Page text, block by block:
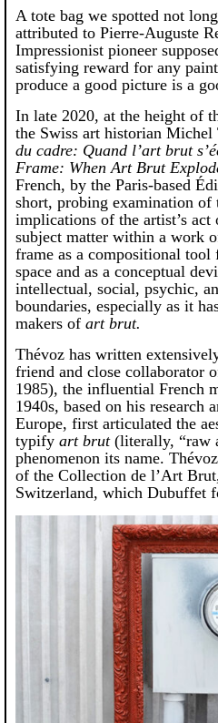
A tote bag we spotted not
attributed to Pierre-Auguste
Impressionist pioneer
satisfying reward for any
produce a good picture is a
In late 2020, at the height of
the Swiss art historian Michel
du cadre: Quand l’art brut
Frame: When Art Brut
French, by the Paris-based
short, probing examination of
implications of the artist’s
subject matter within a work
frame as a compositional
space and as a conceptual
intellectual, social, psychic,
boundaries, especially as it
makers of art brut.
Thévoz has written
friend and close collaborator
1985), the influential French
1940s, based on his research
Europe, first articulated the
typify art brut (literally, “raw
phenomenon its name.
of the Collection de l’Art
Switzerland, which Dubuffet